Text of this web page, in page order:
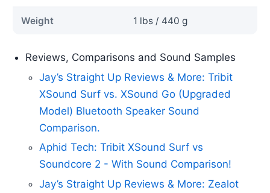
Weight 1 lbs / 440 g
Reviews, Comparisons and Sound Samples
Jay’s Straight Up Reviews & More: Tribit
XSound Surf vs. XSound Go (Upgraded
Model) Bluetooth Speaker Sound
Comparison.
Aphid Tech: Tribit XSound Surf vs
Soundcore 2 - With Sound Comparison!
Jay’s Straight Up Reviews & More: Zealot